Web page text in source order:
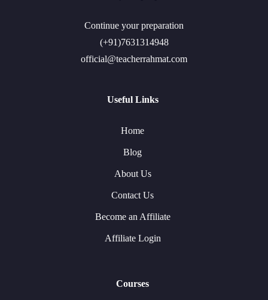
Continue your preparation
(+91)7631314948
official@teacherrahmat.com
Useful Links
Home
Blog
About Us
Contact Us
Become an Affiliate
Affiliate Login
Courses